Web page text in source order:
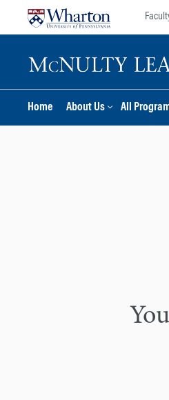
Home About Us All